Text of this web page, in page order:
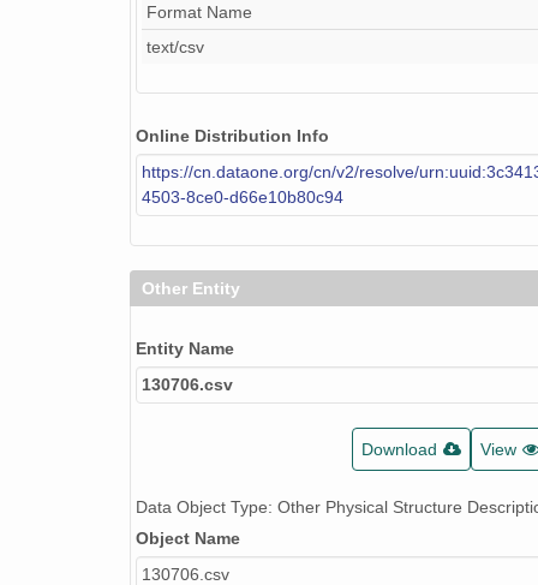
Format Name
text/csv
Online Distribution Info
https://cn.dataone.org/cn/v2/resolve/
4503-8ce0-d66e10b80c94
Other Entity
Entity Name
130706.csv
Download View
Data Object Type: Other Physical Structure
Object Name
130706.csv